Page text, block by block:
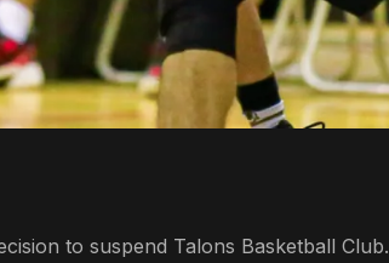
to suspend Talons Basketball Club.